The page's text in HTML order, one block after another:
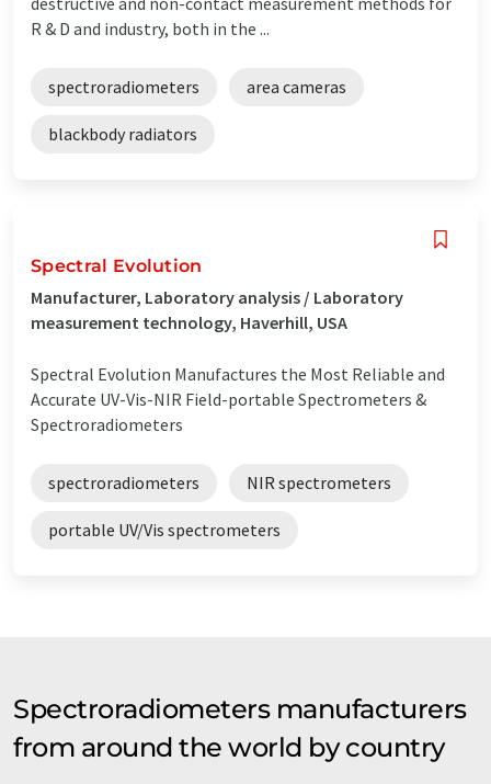
R & D and industry, both in the ...
spectroradiometers area cameras
blackbody radiators
Spectral Evolution
Manufacturer, Laboratory analysis / Laboratory
measurement technology, Haverhill, USA
Spectral Evolution Manufactures the Most Reliable and
Accurate UV-Vis-NIR Field-portable Spectrometers &
Spectroradiometers
spectroradiometers NIR spectrometers
portable UV/Vis spectrometers
Spectroradiometers manufacturers
from around the world by country